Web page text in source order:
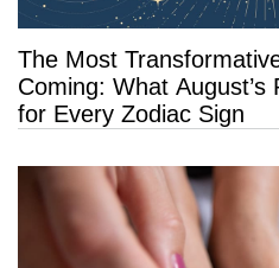
The Most
Coming: What August’s
for Every Zodiac Sign